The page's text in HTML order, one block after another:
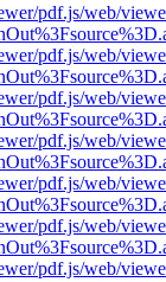
pdf.js/web/
pdf.js/web/
pdf.js/web/
pdf.js/web/
pdf.js/web/
pdf.js/web/
pdf.js/web/